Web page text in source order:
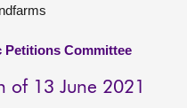
Committee
of 13 June 2021